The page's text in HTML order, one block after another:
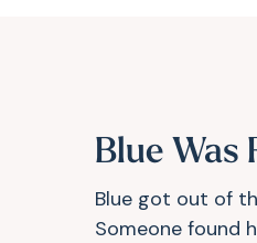
Blue Was
Blue got out of
Someone found